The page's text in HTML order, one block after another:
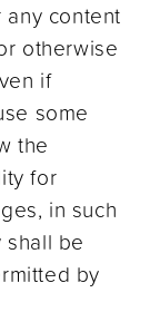
content
otherwise
if
some
the
for
in such
be
by